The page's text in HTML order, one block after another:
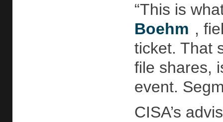
“This is
Boehm ,
ticket. That
file shares,
event.
CISA’s